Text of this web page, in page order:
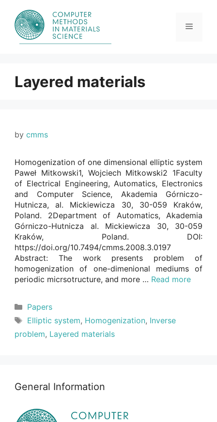
content
Menu
Layered materials
by cmms
Homogenization of one dimensional elliptic system
Paweł Mitkowski1, Wojciech Mitkowski2 1Faculty
of Electrical Engineering, Automatics, Electronics
and Computer Science, Akademia Górniczo-
Hutnicza, al. Mickiewicza 30, 30-059 Kraków,
Poland. 2Department of Automatics, Akademia
Górniczo-Hutnicza al. Mickiewicza 30, 30-059
Kraków, Poland. DOI:
https://doi.org/10.7494/cmms.2008.3.0197
Abstract: The work presents problem of
homogenization of one-dimenional mediums of
periodic micrsotructure, and more … Read more
Categories
Papers
Tags
Elliptic system, Homogenization, Inverse
problem, Layered materials
General Information